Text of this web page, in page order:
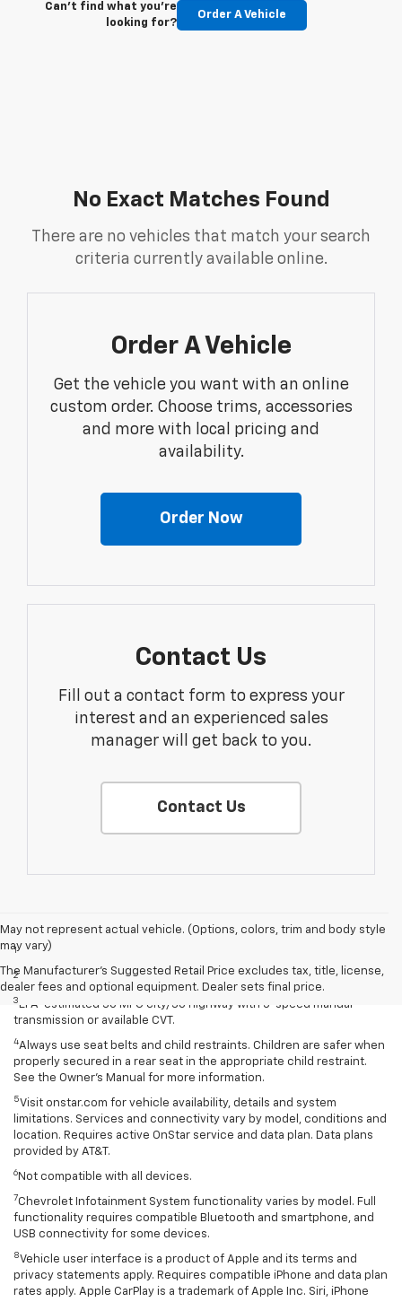
Can't find what you're
looking for?
Order A Vehicle
No Exact Matches Found
There are no vehicles that match your search
criteria currently available online.
Order A Vehicle
Get the vehicle you want with an online
custom order. Choose trims, accessories
and more with local pricing and
availability.
Order Now
Contact Us
Fill out a contact form to express your
interest and an experienced sales
manager will get back to you.
Contact Us
May not represent actual vehicle. (Options, colors, trim and body style
may vary)
The Manufacturer's Suggested Retail Price excludes tax, title, license,
dealer fees and optional equipment. Dealer sets final price.
Disclaimers
1Extra-cost color.
2 Extra-cost color..
3 EPA-estimated 30 MPG city/38 highway with 5-speed manual
transmission or available CVT.
4Always use seat belts and child restraints. Children are safer when
properly secured in a rear seat in the appropriate child restraint.
See the Owner’s Manual for more information.
5 Visit onstar.com for vehicle availability, details and system
limitations. Services and connectivity vary by model, conditions and
location. Requires active OnStar service and data plan. Data plans
provided by AT&T.
6 Not compatible with all devices.
7Chevrolet Infotainment System functionality varies by model. Full
functionality requires compatible Bluetooth and smartphone, and
USB connectivity for some devices.
8 Vehicle user interface is a product of Apple and its terms and
privacy statements apply. Requires compatible iPhone and data plan
rates apply. Apple CarPlay is a trademark of Apple Inc. Siri, iPhone